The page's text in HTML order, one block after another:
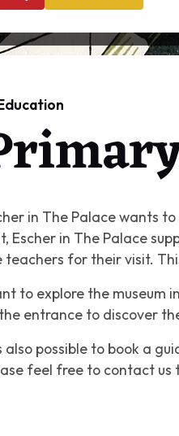
in The Palace wants
Escher in The Palace
teachers for their visit.
to explore the museum
entrance to discover
also possible to book a
feel free to contact us